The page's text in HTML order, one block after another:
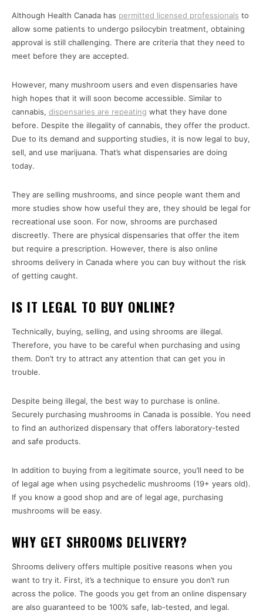
Although Health Canada has permitted licensed professionals to
allow some patients to undergo psilocybin treatment, obtaining
approval is still challenging. There are criteria that they need to
meet before they are accepted.
However, many mushroom users and even dispensaries have
high hopes that it will soon become accessible. Similar to
cannabis, dispensaries are repeating what they have done
before. Despite the illegality of cannabis, they offer the product.
Due to its demand and supporting studies, it is now legal to buy,
sell, and use marijuana. That’s what dispensaries are doing
today.
They are selling mushrooms, and since people want them and
more studies show how useful they are, they should be legal for
recreational use soon. For now, shrooms are purchased
discreetly. There are physical dispensaries that offer the item
but require a prescription. However, there is also online
shrooms delivery in Canada where you can buy without the risk
of getting caught.
IS IT LEGAL TO BUY ONLINE?
Technically, buying, selling, and using shrooms are illegal.
Therefore, you have to be careful when purchasing and using
them. Don’t try to attract any attention that can get you in
trouble.
Despite being illegal, the best way to purchase is online.
Securely purchasing mushrooms in Canada is possible. You need
to find an authorized dispensary that offers laboratory-tested
and safe products.
In addition to buying from a legitimate source, you’ll need to be
of legal age when using psychedelic mushrooms (19+ years old).
If you know a good shop and are of legal age, purchasing
mushrooms will be easy.
WHY GET SHROOMS DELIVERY?
Shrooms delivery offers multiple positive reasons when you
want to try it. First, it’s a technique to ensure you don’t run
across the police. The goods you get from an online dispensary
are also guaranteed to be 100% safe, lab-tested, and legal.